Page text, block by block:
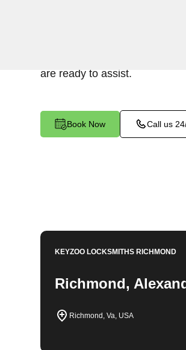
are ready to assist.
Book Now Call us
KEYZOO LOCKSMITHSRICHMOND
Richmond,
Richmond, Va, USA